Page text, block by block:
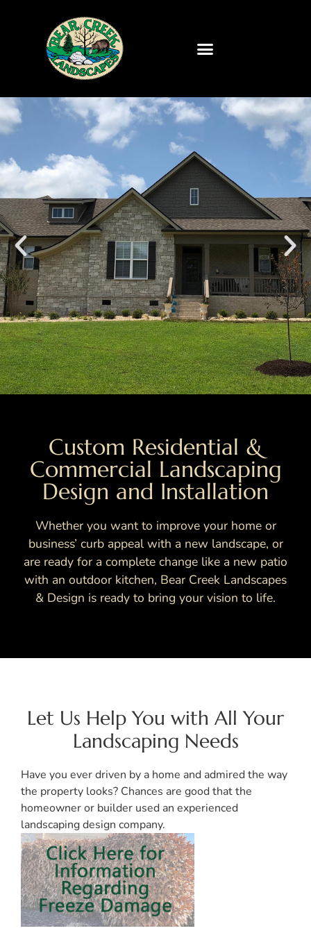
Custom Residential &
Commercial Landscaping
Design and Installation
Whether you want to improve your home or
business’ curb appeal with a new landscape, or
are ready for a complete change like a new patio
with an outdoor kitchen, Bear Creek Landscapes
& Design is ready to bring your vision to life.
Let Us Help You with All Your
Landscaping Needs
Have you ever driven by a home and admired the way
the property looks? Chances are good that the
homeowner or builder used an experienced
landscaping design company.